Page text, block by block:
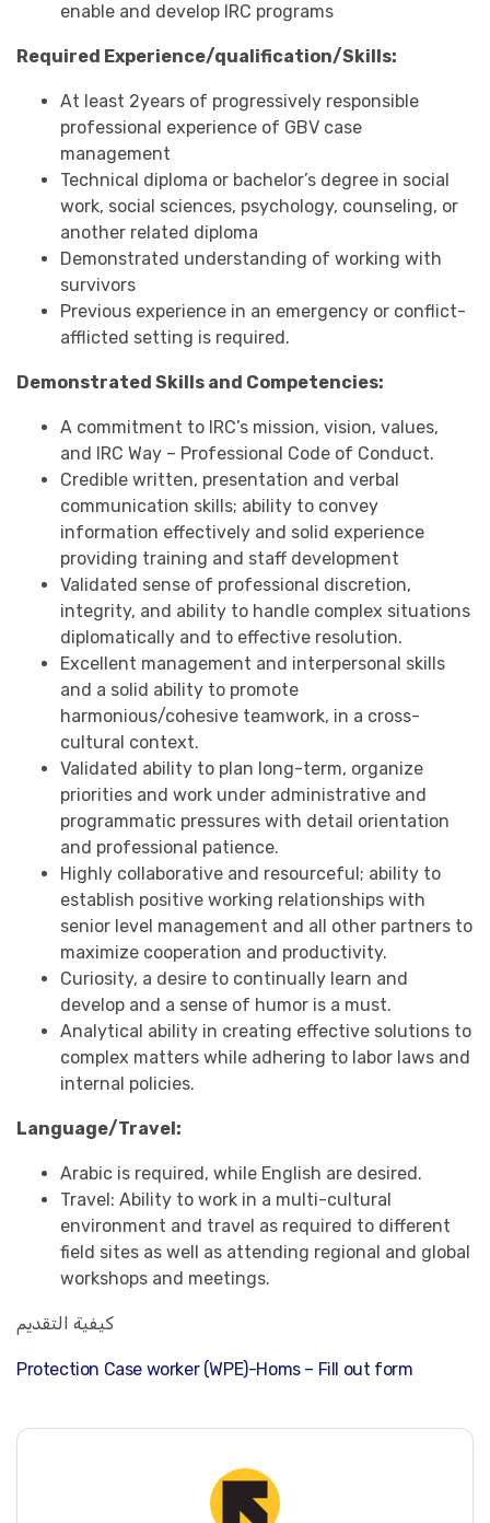
enable and develop IRC programs
Required Experience/qualification/Skills:
At least 2years of progressively responsible
professional experience of GBV case
management
Technical diploma or bachelor’s degree in social
work, social sciences, psychology, counseling, or
another related diploma
Demonstrated understanding of working with
survivors
Previous experience in an emergency or conflict-
afflicted setting is required.
Demonstrated Skills and Competencies:
A commitment to IRC’s mission, vision, values,
and IRC Way – Professional Code of Conduct.
Credible written, presentation and verbal
communication skills; ability to convey
information effectively and solid experience
providing training and staff development
Validated sense of professional discretion,
integrity, and ability to handle complex situations
diplomatically and to effective resolution.
Excellent management and interpersonal skills
and a solid ability to promote
harmonious/cohesive teamwork, in a cross-
cultural context.
Validated ability to plan long-term, organize
priorities and work under administrative and
programmatic pressures with detail orientation
and professional patience.
Highly collaborative and resourceful; ability to
establish positive working relationships with
senior level management and all other partners to
maximize cooperation and productivity.
Curiosity, a desire to continually learn and
develop and a sense of humor is a must.
Analytical ability in creating effective solutions to
complex matters while adhering to labor laws and
internal policies.
Language/Travel:
Arabic is required, while English are desired.
Travel: Ability to work in a multi-cultural
environment and travel as required to different
field sites as well as attending regional and global
workshops and meetings.
كيفية التقديم
Protection Case worker (WPE)-Homs – Fill out form